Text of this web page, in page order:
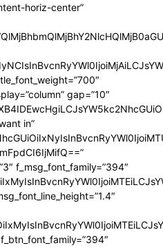
horiz-center”
gap=”10″
in”
f_msg_font_family=”394″